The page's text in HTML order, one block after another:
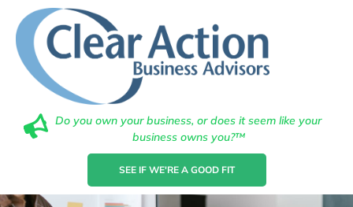
Do you own your business, or does it seem like your
business owns you?™
SEE IF WE'RE A GOOD FIT